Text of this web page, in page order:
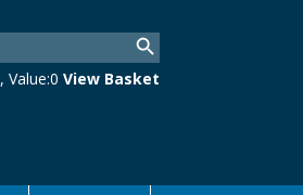
, Value:0 View Basket